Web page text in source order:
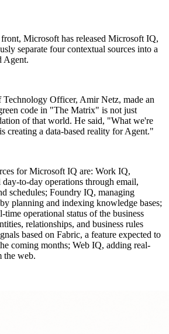
Microsoft has released Microsoft IQ,
separate four contextual sources into a
Agent.
Officer, Amir Netz, made an
code in "The Matrix" is not just
of that world. He said, "What we're
creating a data-based reality for Agent."
for Microsoft IQ are: Work IQ,
to-day operations through email,
schedules; Foundry IQ, managing
planning and indexing knowledge bases;
operational status of the business
relationships, and business rules
based on Fabric, a feature expected to
coming months; Web IQ, adding real-
the web.